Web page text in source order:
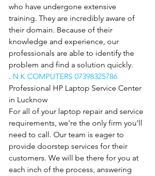
who have undergone extensive
training. They are incredibly aware of
their domain. Because of their
knowledge and experience, our
professionals are able to identify the
problem and find a solution quickly.
. N K COMPUTERS 07398325786
Professional HP Laptop Service Center
in Lucknow
For all of your laptop repair and service
requirements, we're the only firm you'll
need to call. Our team is eager to
provide doorstep services for their
customers. We will be there for you at
each inch of the process, answering